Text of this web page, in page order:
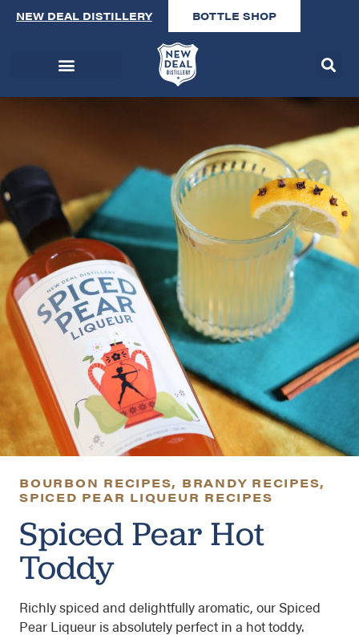
NEW DEAL DISTILLERY BOTTLE SHOP
BOURBON RECIPES, BRANDY RECIPES,
SPICED PEAR LIQUEUR RECIPES
Spiced Pear Hot
Toddy
Richly spiced and delightfully aromatic, our Spiced
Pear Liqueur is absolutely perfect in a hot toddy.